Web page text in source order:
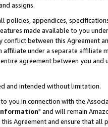
assigns.
appendices,
made available to you
between this Agreement
under a separate
agreement between you and
and intended without limitation.
in connection with the
" and will remain
Agreement and ensure that all